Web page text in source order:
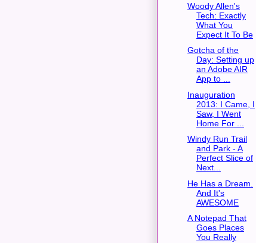
Woody Allen's
Tech: Exactly
What You
Expect It To Be
Gotcha of the
Day: Setting up
an Adobe AIR
App to ...
Inauguration
2013: I Came, I
Saw, I Went
Home For ...
Windy Run Trail
and Park - A
Perfect Slice of
Next...
He Has a Dream.
And It's
AWESOME
A Notepad That
Goes Places
You Really